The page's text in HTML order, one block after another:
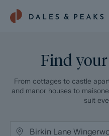
Find
From cottages to castle
and manor houses to
suit